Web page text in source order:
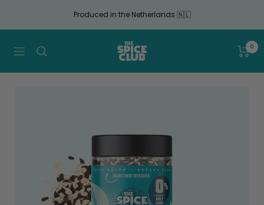
article
Produced in the Netherlands 🇳🇱
Navigation
The
Spice
Club
0